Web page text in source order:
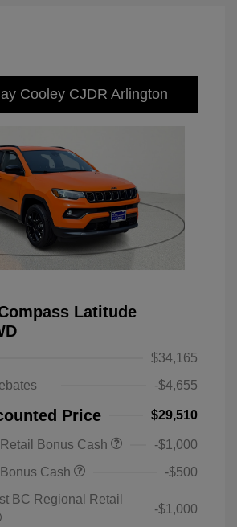
Cooley CJDR Arlington
Latitude
$34,165
-$4,655
Price $29,510
Bonus Cash
-$1,000
Cash
-$500
BC Regional Retail
-$1,000